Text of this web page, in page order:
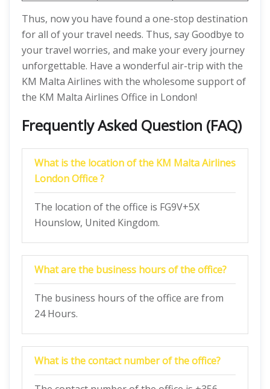
Thus, now you have found a one-stop destination
for all of your travel needs. Thus, say Goodbye to
your travel worries, and make your every journey
unforgettable. Have a wonderful air-trip with the
KM Malta Airlines with the wholesome support of
the KM Malta Airlines Office in London!
Frequently Asked Question (FAQ)
What is the location of the KM Malta Airlines
London Office ?
The location of the office is FG9V+5X
Hounslow, United Kingdom.
What are the business hours of the office?
The business hours of the office are from
24 Hours.
What is the contact number of the office?